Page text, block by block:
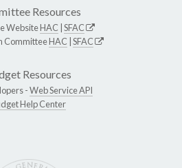
Resources
WebsiteHAC SFAC
CommitteeHAC SFAC
Resources
-Web Service API
Help Center